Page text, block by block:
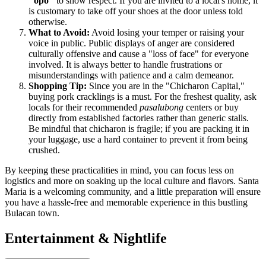
is customary to take off your shoes at the door unless told
otherwise.
What to Avoid: Avoid losing your temper or raising your
voice in public. Public displays of anger are considered
culturally offensive and cause a "loss of face" for everyone
involved. It is always better to handle frustrations or
misunderstandings with patience and a calm demeanor.
Shopping Tip: Since you are in the "Chicharon Capital,"
buying pork cracklings is a must. For the freshest quality, ask
locals for their recommended pasalubong centers or buy
directly from established factories rather than generic stalls.
Be mindful that chicharon is fragile; if you are packing it in
your luggage, use a hard container to prevent it from being
crushed.
By keeping these practicalities in mind, you can focus less on
logistics and more on soaking up the local culture and flavors. Santa
Maria is a welcoming community, and a little preparation will ensure
you have a hassle-free and memorable experience in this bustling
Bulacan town.
Entertainment & Nightlife